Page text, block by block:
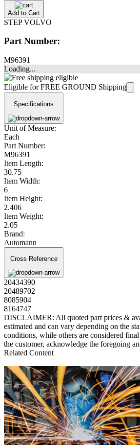
Add to Cart
STEP VOLVO
Part Number:
M96391
Loading...
Eligible for FREE GROUND Shipping
Specifications
Unit of Measure:
Each
Part Number:
M96391
Item Length:
30.75
Item Width:
6
Item Height:
2.406
Item Weight:
2.05
Brand:
Automann
Cross Reference
20434390
20489702
8085904
8164747
DISCLAIMER: All quoted part prices &
estimated and can vary depending on the
conditions, while others are considered
the customer, acknowledge the foregoing
Related Content